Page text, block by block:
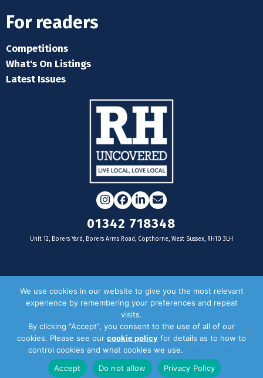
For readers
Competitions
What's On Listings
Latest Issues
Instagram
Facebook
LinkedIn
Email
01342 718348
Unit 12, Borers Yard, Borers Arms Road, Copthorne, West Sussex, RH10 3LH
For businesses
Door Drop Distribution
Distribution Areas
Key Dates
We use cookies in our website to give you the most relevant
experience by remembering your preferences and repeat
visits.
By clicking “Accept”, you consent to the use of all of our
cookies. Please see our cookie policy for details as to how to
control cookies and what cookies we use.
Accept
Do not allow Privacy Policy